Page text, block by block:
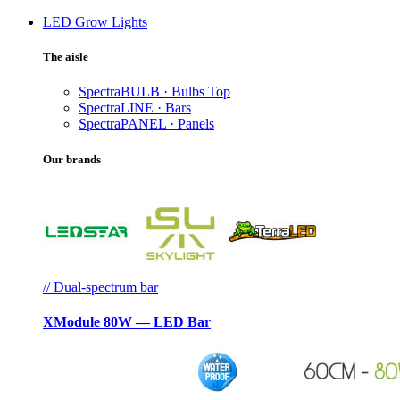
LED Grow Lights
The aisle
SpectraBULB · Bulbs Top
SpectraLINE · Bars
SpectraPANEL · Panels
Our brands
// Dual-spectrum bar
XModule 80W — LED Bar